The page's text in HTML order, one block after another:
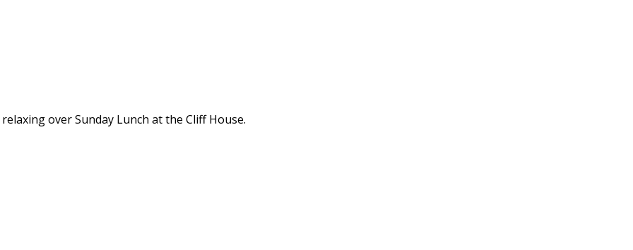
over Sunday Lunch at the Cliff House.